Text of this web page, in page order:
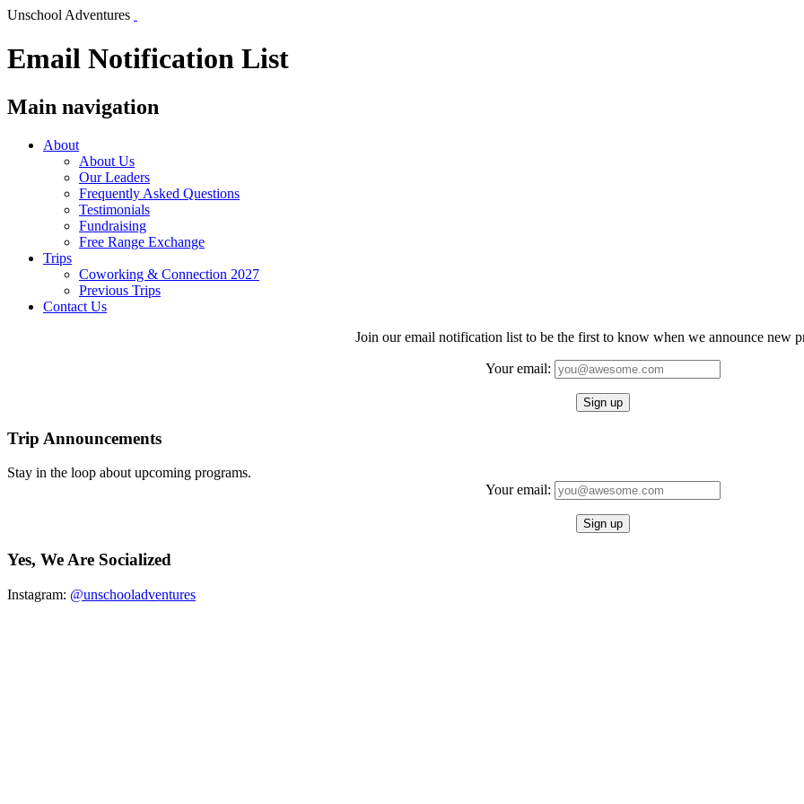
Unschool Adventures
Email Notification List
Main navigation
About
About Us
Our Leaders
Frequently Asked Questions
Testimonials
Fundraising
Free Range Exchange
Trips
Coworking & Connection 2027
Previous Trips
Contact Us
Join our email notification list to be the first to know when we announce new
Your email:
Trip Announcements
Stay in the loop about upcoming programs.
Your email:
Yes, We Are Socialized
Instagram: @unschooladventures